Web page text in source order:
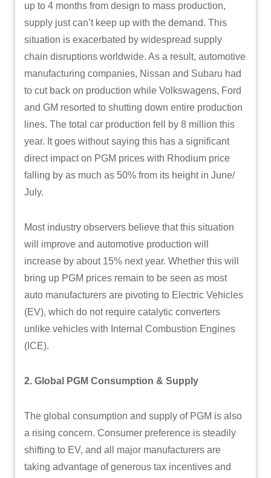
up to 4 months from design to mass production,
supply just can’t keep up with the demand. This
situation is exacerbated by widespread supply
chain disruptions worldwide. As a result, automotive
manufacturing companies, Nissan and Subaru had
to cut back on production while Volkswagens, Ford
and GM resorted to shutting down entire production
lines. The total car production fell by 8 million this
year. It goes without saying this has a significant
direct impact on PGM prices with Rhodium price
falling by as much as 50% from its height in June/
July.
Most industry observers believe that this situation
will improve and automotive production will
increase by about 15% next year. Whether this will
bring up PGM prices remain to be seen as most
auto manufacturers are pivoting to Electric Vehicles
(EV), which do not require catalytic converters
unlike vehicles with Internal Combustion Engines
(ICE).
2. Global PGM Consumption & Supply
The global consumption and supply of PGM is also
a rising concern. Consumer preference is steadily
shifting to EV, and all major manufacturers are
taking advantage of generous tax incentives and